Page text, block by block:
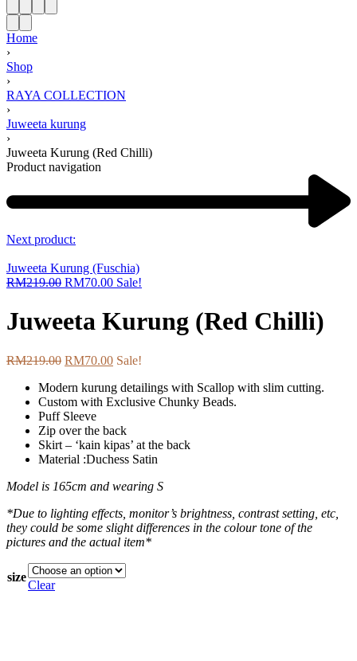
Home
›
Shop
›
RAYA COLLECTION
›
Juweeta kurung
›
Juweeta Kurung (Red Chilli)
Product navigation
Next product:
Juweeta Kurung (Fuschia)
RM219.00 RM70.00 Sale!
Juweeta Kurung (Red Chilli)
RM219.00 RM70.00 Sale!
Modern kurung detailings with Scallop with slim cutting.
Custom with Exclusive Chunky Beads.
Puff Sleeve
Zip over the back
Skirt – ‘kain kipas’ at the back
Material :Duchess Satin
Model is 165cm and wearing S
*Due to lighting effects, monitor’s brightness, contrast setting, etc,
they could be some slight differences in the colour tone of the
pictures and the actual item*
size
Clear